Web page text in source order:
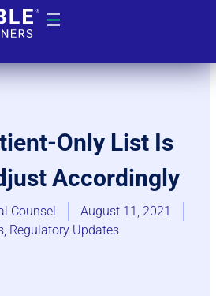
Only List Is
Accordingly
Counsel
August 11, 2021
, Regulatory Updates​